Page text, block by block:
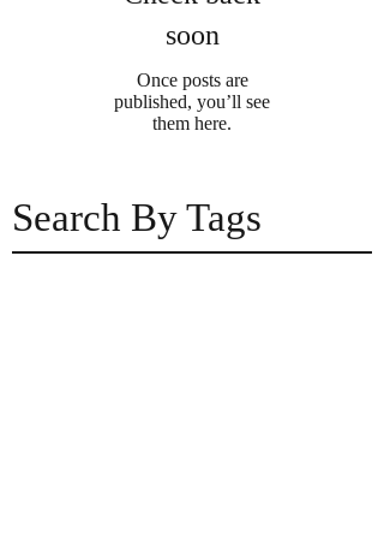
Search By Tags
soon
Once posts are
published, you’ll see
them here.